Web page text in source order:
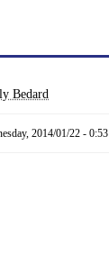
Bedard
2014/01/22 - 0:53